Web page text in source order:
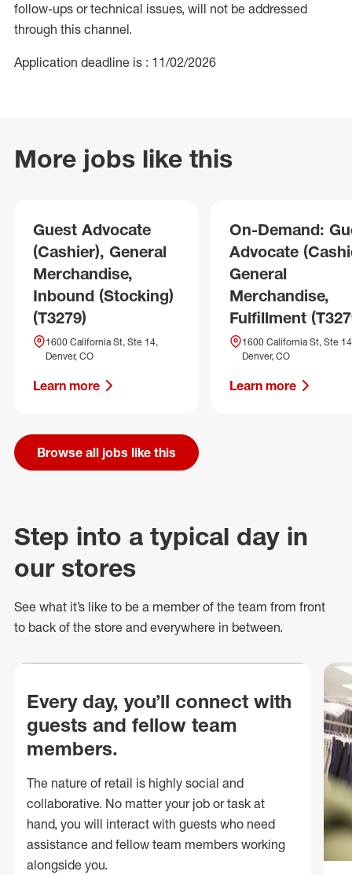
follow-ups or technical issues, will not be addressed
through this channel.
Application deadline is : 11/02/2026
More jobs like this
Guest Advocate
(Cashier), General
Merchandise,
Inbound (Stocking)
(T3279)
1600 California St, Ste 14,
Denver, CO
Learn more
On-Demand:
Advocate
General
Merchandise,
Fulfillment
1600 California St, Ste
Denver, CO
Learn more
Browse all jobs like this
Step into a typical day in
our stores
See what it’s like to be a member of the team from front
to back of the store and everywhere in between.
Every day, you’ll connect with
guests and fellow team
members.
The nature of retail is highly social and
collaborative. No matter your job or task at
hand, you will interact with guests who need
assistance and fellow team members working
alongside you.